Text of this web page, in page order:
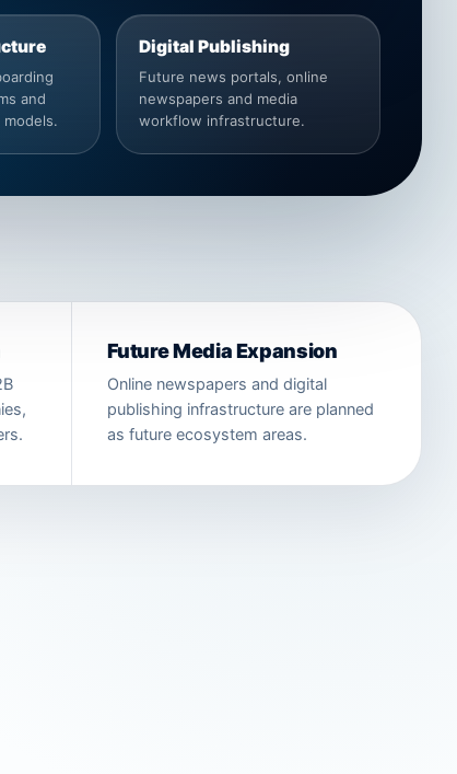
and
Digital Publishing
Future news portals, online
newspapers and media
workflow infrastructure.
Future Media Expansion
Online newspapers and digital
publishing infrastructure are planned
as future ecosystem areas.